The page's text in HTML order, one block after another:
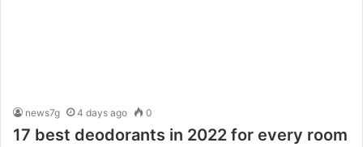
news7g 4 days ago 0
17 best deodorants in 2022 for every room